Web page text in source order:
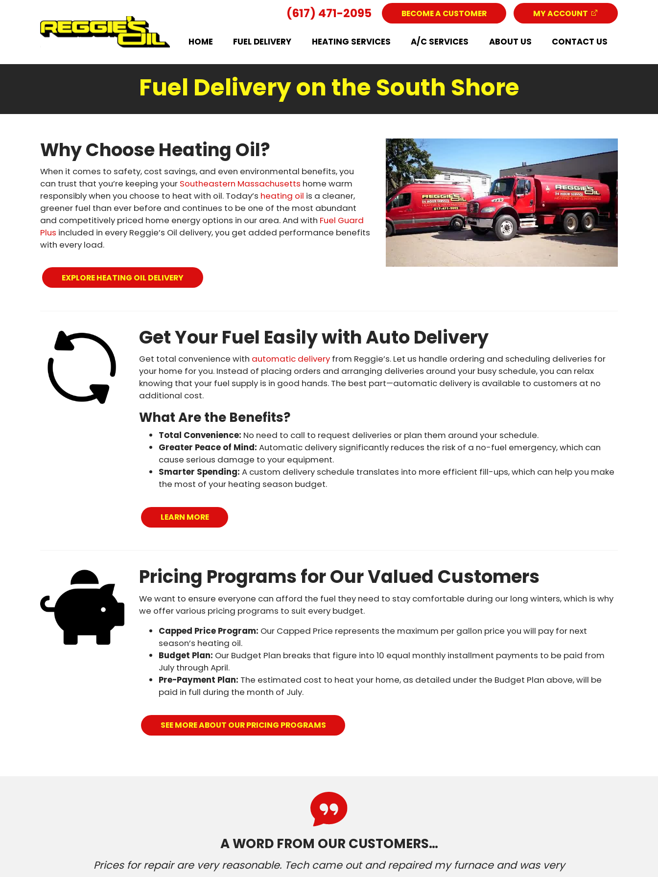
(617) 471-2095 BECOME A CUSTOMER MY ACCOUNT
HOME FUEL DELIVERY HEATING SERVICES A/C SERVICES ABOUT US CONTACT US
Fuel Delivery on the South Shore
Why Choose Heating Oil?
When it comes to safety, cost savings, and even environmental benefits, you
can trust that you’re keeping your Southeastern Massachusetts home warm
responsibly when you choose to heat with oil. Today’s heating oil is a cleaner,
greener fuel than ever before and continues to be one of the most abundant
and competitively priced home energy options in our area. And with Fuel Guard
Plus included in every Reggie’s Oil delivery, you get added performance benefits
with every load.
EXPLORE HEATING OIL DELIVERY
Get Your Fuel Easily with Auto Delivery
Get total convenience with automatic deliveryfrom Reggie’s. Let us handle ordering and scheduling deliveries for
your home for you. Instead of placing orders and arranging deliveries around your busy schedule, you can relax
knowing that your fuel supply is in good hands. The best part—automatic delivery is available to customers at no
additional cost.
What Are the Benefits?
Total Convenience: No need to call to request deliveries or plan them around your schedule.
Greater Peace of Mind: Automatic delivery significantly reduces the risk of a no-fuel emergency, which can
cause serious damage to your equipment.
Smarter Spending: A custom delivery schedule translates into more efficient fill-ups, which can help you make
the most of your heating season budget.
LEARN MORE
Pricing Programs for Our Valued Customers
We want to ensure everyone can afford the fuel they need to stay comfortable during our long winters, which is why
we offer various pricing programs to suit every budget.
Capped Price Program: Our Capped Price represents the maximum per gallon price you will pay for next
season’s heating oil.
Budget Plan: Our Budget Plan breaks that figure into 10 equal monthly installment payments to be paid from
July through April.
Pre-Payment Plan: The estimated cost to heat your home, as detailed under the Budget Plan above, will be
paid in full during the month of July.
SEE MORE ABOUT OUR PRICING PROGRAMS
A WORD FROM OUR CUSTOMERS…
Prices for repair are very reasonable. Tech came out and repaired my furnace and was very